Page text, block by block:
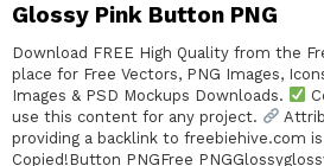
Glossy Pink Button PNG
Download FREE High Quality from the
place for Free Vectors, PNG Images,
Images & PSD Mockups Downloads.
use this content for any project.
providing a backlink to freebiehive.com
Copied!Button PNGFree